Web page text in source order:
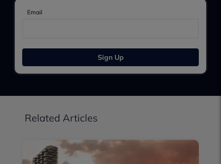
Email
Sign Up
Related Articles